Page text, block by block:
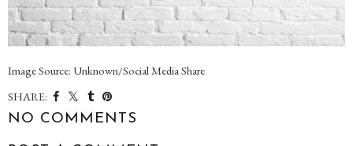
Image Source: Unknown/Social Media Share
SHARE:
NO COMMENTS